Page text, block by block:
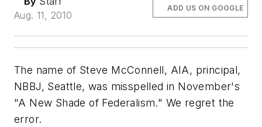
Aug. 11, 2010
ADD US ON GOOGLE
The name of Steve McConnell, AIA, principal,
NBBJ, Seattle, was misspelled in November's
"A New Shade of Federalism." We regret the
error.